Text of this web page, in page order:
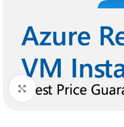
Click to enlarge